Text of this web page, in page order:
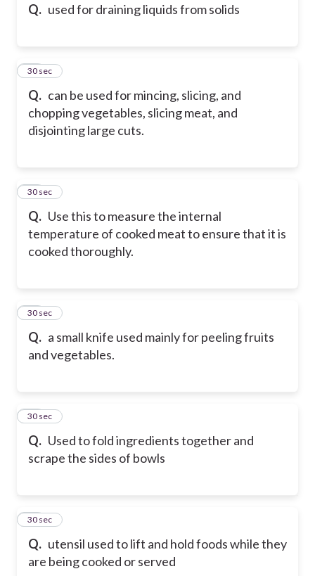
Q. used for draining liquids from solids
Q. can be used for mincing, slicing, and
chopping vegetables, slicing meat, and
disjointing large cuts.
13
30 sec
Q. Use this to measure the internal
temperature of cooked meat to ensure that it is
cooked thoroughly.
14
30 sec
Q. a small knife used mainly for peeling fruits
and vegetables.
15
30 sec
Q. Used to fold ingredients together and
scrape the sides of bowls
16
30 sec
Q. utensil used to lift and hold foods while they
are being cooked or served
17
30 sec